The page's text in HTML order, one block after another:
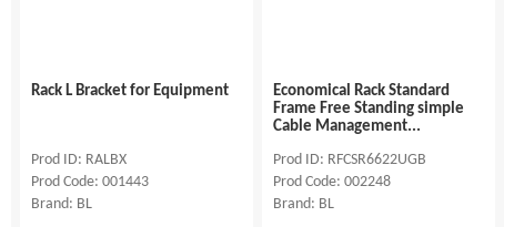
Rack L Bracket for Equipment
Prod ID: RALBX
Prod Code: 001443
Brand: BL
Economical Rack Standard
Frame Free Standing simple
Cable Management...
Prod ID: RFCSR6622UGB
Prod Code: 002248
Brand: BL